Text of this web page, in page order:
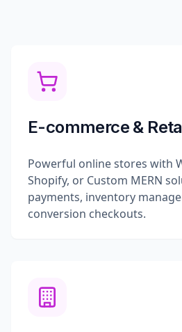
E-commerce &
Powerful online stores with
Shopify, or Custom MERN
payments, inventory
conversion checkouts.